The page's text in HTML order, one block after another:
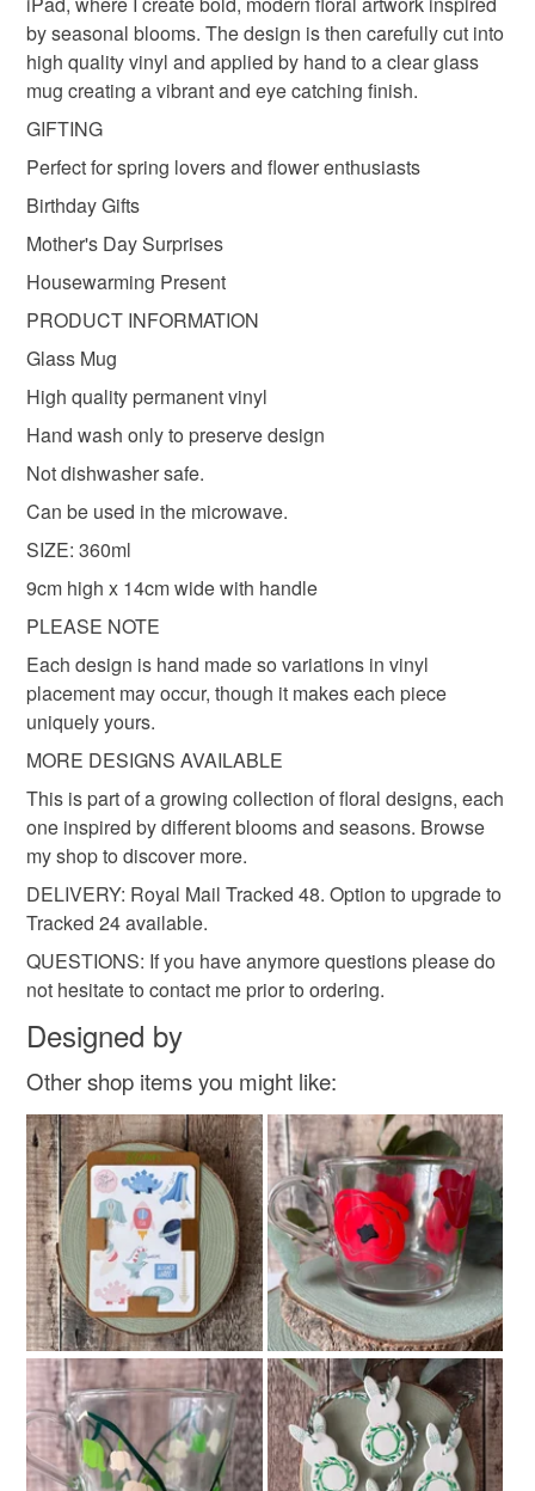
Glass Vinyl
Colours
Yellow Orange
customs or VAT charges and a handling fee. The seller is
not responsible for any charges or fees that may incur.
Read the Folksy Returns Policy.
by seasonal blooms. The design is then carefully cut into
high quality vinyl and applied by hand to a clear glass
mug creating a vibrant and eye catching finish.
GIFTING
Perfect for spring lovers and flower enthusiasts
Birthday Gifts
Mother's Day Surprises
Housewarming Present
PRODUCT INFORMATION
Glass Mug
High quality permanent vinyl
Hand wash only to preserve design
Not dishwasher safe.
Can be used in the microwave.
SIZE: 360ml
9cm high x 14cm wide with handle
PLEASE NOTE
Each design is hand made so variations in vinyl
placement may occur, though it makes each piece
uniquely yours.
MORE DESIGNS AVAILABLE
This is part of a growing collection of floral designs, each
one inspired by different blooms and seasons. Browse
my shop to discover more.
DELIVERY: Royal Mail Tracked 48. Option to upgrade to
Tracked 24 available.
QUESTIONS: If you have anymore questions please do
not hesitate to contact me prior to ordering.
Designed by
Other shop items you might like: